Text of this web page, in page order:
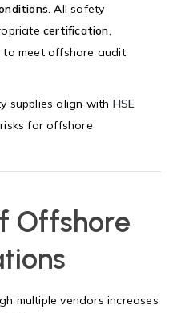
. All safety
certification,
to meet offshore audit
supplies align with HSE
for offshore
Offshore
multiple vendors increases